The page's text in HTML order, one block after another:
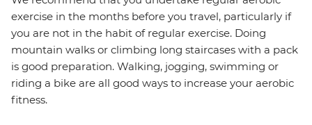
exercise in the months before you travel, particularly if
you are not in the habit of regular exercise. Doing
mountain walks or climbing long staircases with a pack
is good preparation. Walking, jogging, swimming or
riding a bike are all good ways to increase your aerobic
fitness.